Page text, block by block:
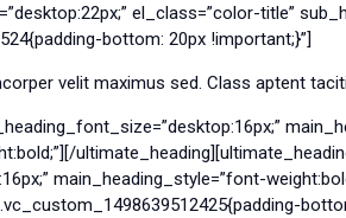
el_class=”color-title”
bottom: 20px !important;}”]
velit maximus sed. Class aptent
main_heading_style=”font-